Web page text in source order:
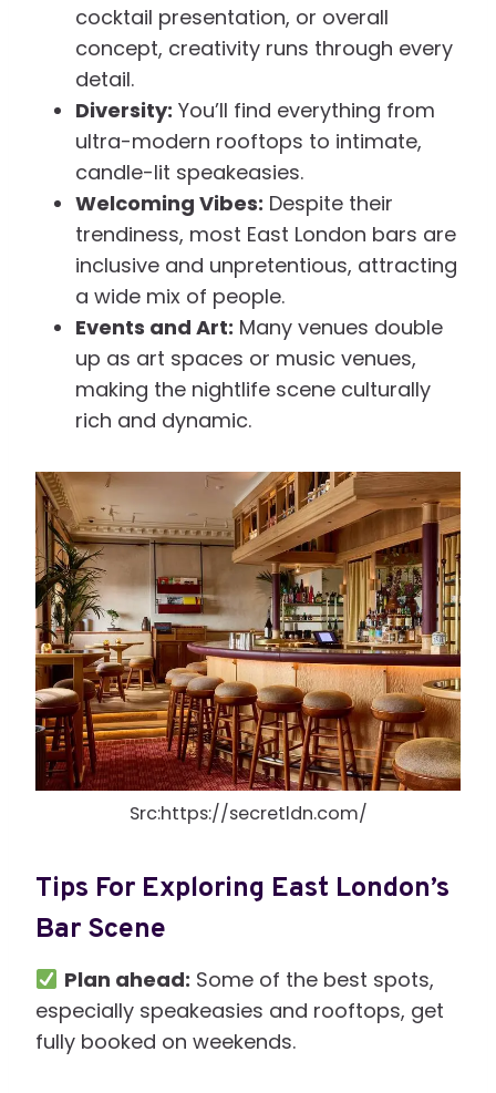
cocktail presentation, or overall
concept, creativity runs through every
detail.
Diversity: You’ll find everything from
ultra-modern rooftops to intimate,
candle-lit speakeasies.
Welcoming Vibes: Despite their
trendiness, most East London bars are
inclusive and unpretentious, attracting
a wide mix of people.
Events and Art: Many venues double
up as art spaces or music venues,
making the nightlife scene culturally
rich and dynamic.
Src:https://secretldn.com/
Tips For Exploring East London’s
Bar Scene
Plan ahead: Some of the best spots,
especially speakeasies and rooftops, get
fully booked on weekends.